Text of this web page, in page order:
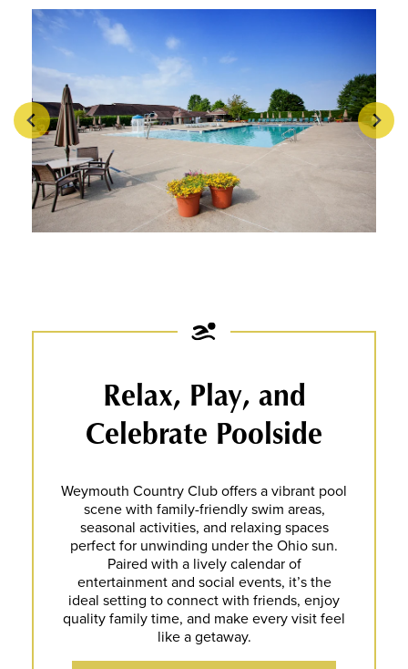
Relax, Play, and
Celebrate Poolside
Weymouth Country Club offers a vibrant pool
scene with family-friendly swim areas,
seasonal activities, and relaxing spaces
perfect for unwinding under the Ohio sun.
Paired with a lively calendar of
entertainment and social events, it’s the
ideal setting to connect with friends, enjoy
quality family time, and make every visit feel
like a getaway.